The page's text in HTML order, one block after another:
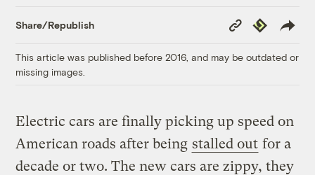
Share/Republish
Copy
Link
Republish
This article was published before 2016, and may be outdated or
missing images.
Electric cars are finally picking up speed on
American roads after being stalled out for a
decade or two. The new cars are zippy, they